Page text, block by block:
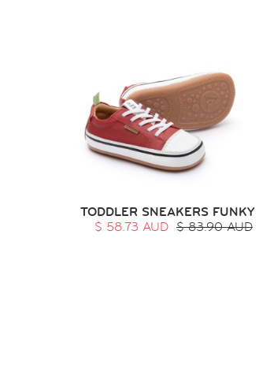
TODDLER SNEAKERS FUNKY
$ 58.73 AUD $ 83.90 AUD